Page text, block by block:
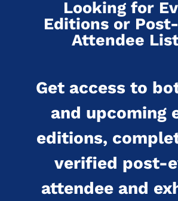
Looking for
Editions or
Attendee
Get access to
and upcoming
editions,
verified post-
attendee and